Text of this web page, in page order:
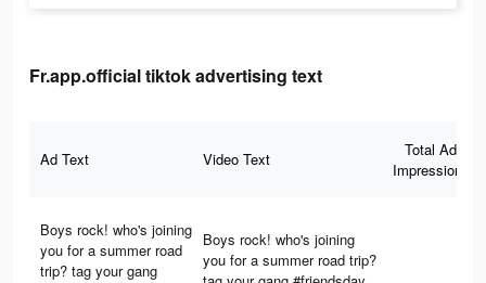
Fr.app.official tiktok advertising text
Ad Text Video Text
Total Ad
Impressions
Boys rock! who's joining
you for a summer road
trip? tag your gang
Boys rock! who's joining
you for a summer road trip?